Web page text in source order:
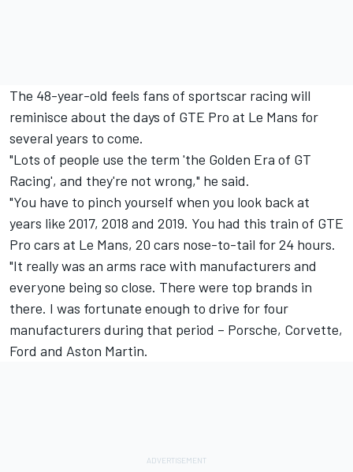
The 48-year-old feels fans of sportscar racing will
reminisce about the days of GTE Pro at Le Mans for
several years to come.
"Lots of people use the term 'the Golden Era of GT
Racing', and they're not wrong," he said.
"You have to pinch yourself when you look back at
years like 2017, 2018 and 2019. You had this train of GTE
Pro cars at Le Mans, 20 cars nose-to-tail for 24 hours.
"It really was an arms race with manufacturers and
everyone being so close. There were top brands in
there. I was fortunate enough to drive for four
manufacturers during that period – Porsche, Corvette,
Ford and Aston Martin.